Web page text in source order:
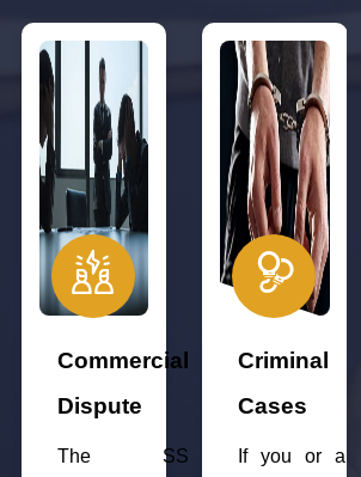
Commercial
Dispute
The SS
Criminal
Cases
If you or a